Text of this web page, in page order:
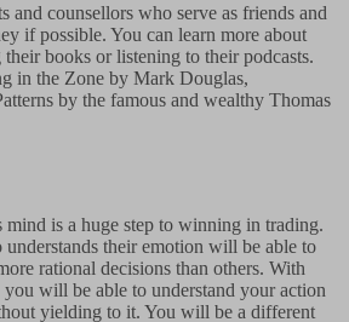
and counsellors who serve as friends and
if possible. You can learn more about
books or listening to their podcasts.
in the Zone by Mark Douglas,
by the famous and wealthy Thomas
mind is a huge step to winning in trading.
their emotion will be able to
rational decisions than others. With
will be able to understand your action
yielding to it. You will be a different